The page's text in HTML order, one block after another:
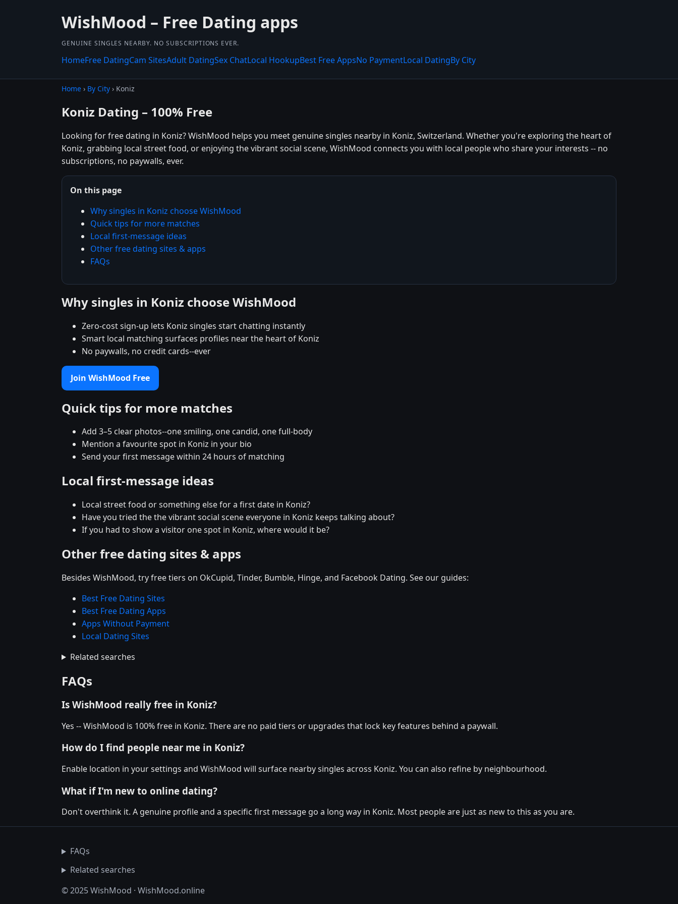
WishMood – Free Dating apps
GENUINE SINGLES NEARBY. NO SUBSCRIPTIONS EVER.
HomeFree DatingCam SitesAdult DatingSex ChatLocal HookupBest Free AppsNo PaymentLocal DatingBy City
Home › By City › Koniz
Koniz Dating – 100% Free
Looking for free dating in Koniz? WishMood helps you meet genuine singles nearby in Koniz, Switzerland. Whether you're exploring the heart of
Koniz, grabbing local street food, or enjoying the vibrant social scene, WishMood connects you with local people who share your interests -- no
subscriptions, no paywalls, ever.
On this page
Why singles in Koniz choose WishMood
Quick tips for more matches
Local first-message ideas
Other free dating sites & apps
FAQs
Why singles in Koniz choose WishMood
Zero-cost sign-up lets Koniz singles start chatting instantly
Smart local matching surfaces profiles near the heart of Koniz
No paywalls, no credit cards--ever
Join WishMood Free
Quick tips for more matches
Add 3–5 clear photos--one smiling, one candid, one full-body
Mention a favourite spot in Koniz in your bio
Send your first message within 24 hours of matching
Local first-message ideas
Local street food or something else for a first date in Koniz?
Have you tried the the vibrant social scene everyone in Koniz keeps talking about?
If you had to show a visitor one spot in Koniz, where would it be?
Other free dating sites & apps
Besides WishMood, try free tiers on OkCupid, Tinder, Bumble, Hinge, and Facebook Dating. See our guides:
Best Free Dating Sites
Best Free Dating Apps
Apps Without Payment
Local Dating Sites
Related searches
FAQs
Is WishMood really free in Koniz?
Yes -- WishMood is 100% free in Koniz. There are no paid tiers or upgrades that lock key features behind a paywall.
How do I find people near me in Koniz?
Enable location in your settings and WishMood will surface nearby singles across Koniz. You can also refine by neighbourhood.
What if I'm new to online dating?
Don't overthink it. A genuine profile and a specific first message go a long way in Koniz. Most people are just as new to this as you are.
FAQs
Related searches
© 2025 WishMood · WishMood.online